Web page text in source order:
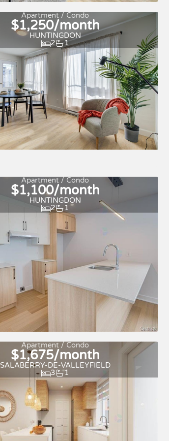
Quick move-in For rent
Apartment / Condo
$1,250/month
HUNTINGDON
2
1
Quick move-in For rent
Apartment / Condo
$1,100/month
HUNTINGDON
2
1
For rent
Apartment / Condo
$1,675/month
SALABERRY-DE-VALLEYFIELD
3
1